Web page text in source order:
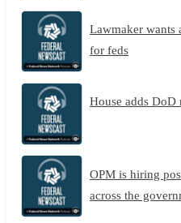
Lawmaker wants
for feds
House adds
OPM is hiring
across the